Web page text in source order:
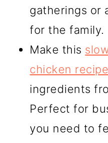
gatherings or
for the family.
Make this
chicken recipe
ingredients
Perfect for
you need to